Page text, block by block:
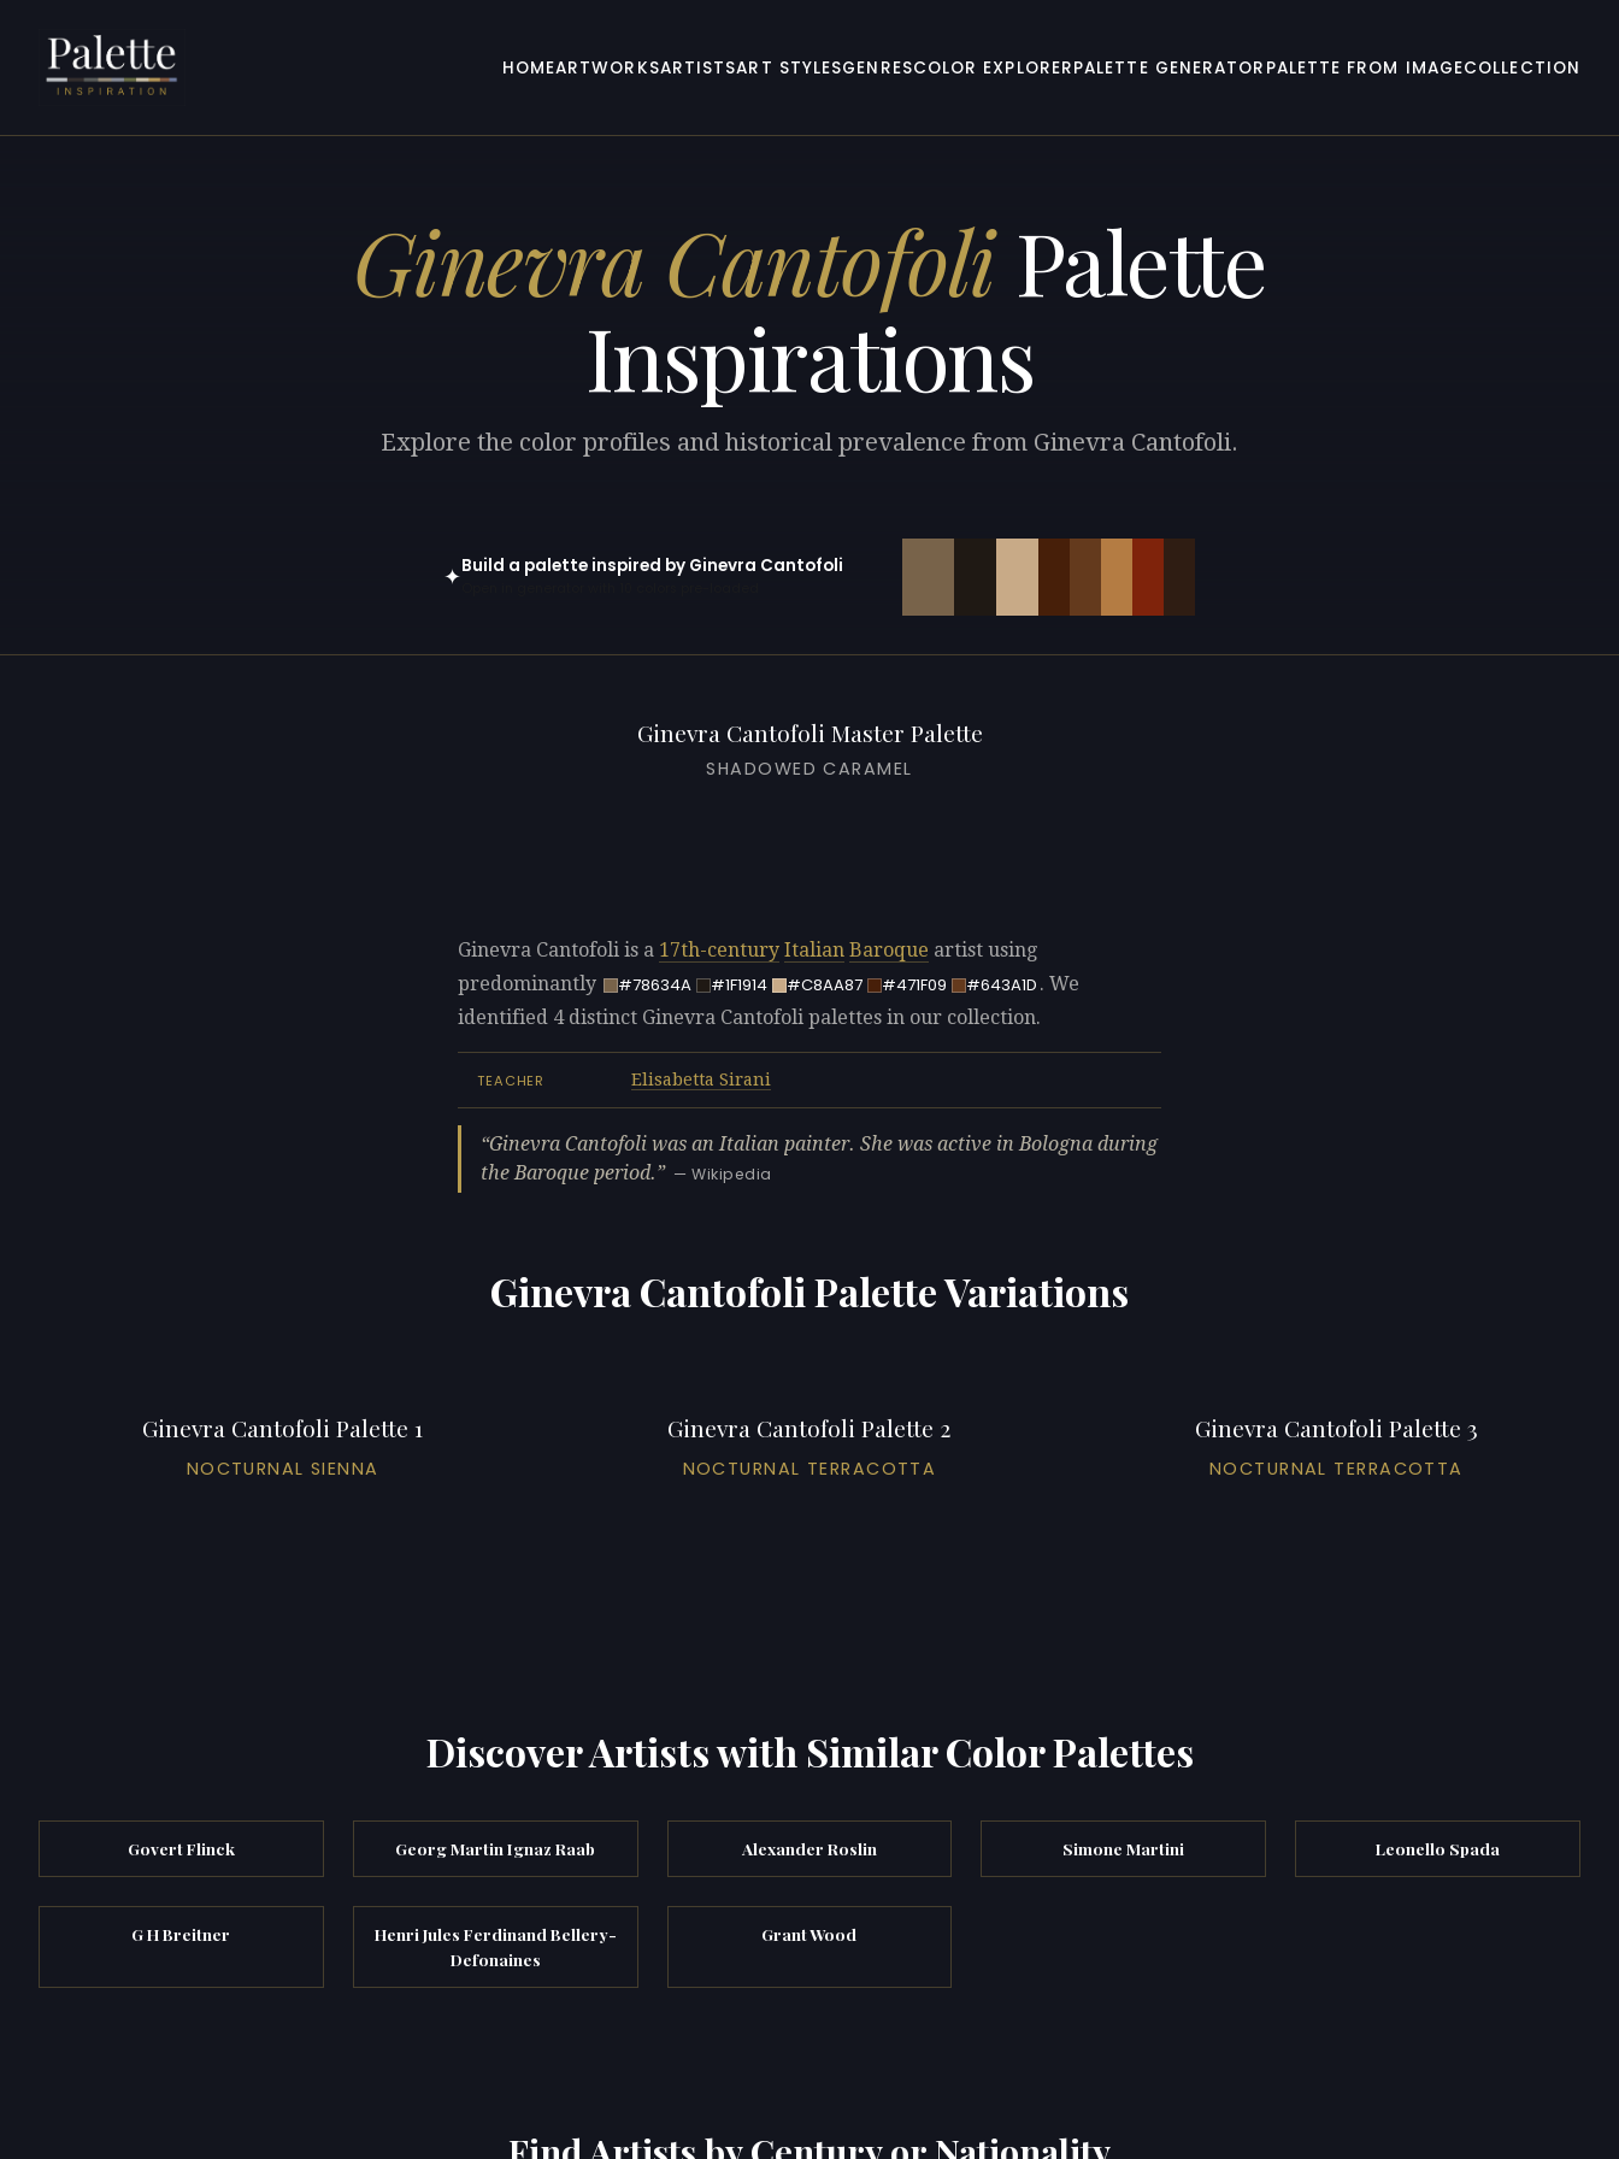
HOMEARTWORKSARTISTSART STYLESGENRESCOLOR EXPLORERPALETTE GENERATOR PALETTE FROM IMAGECOLLECTION
Ginevra CantofoliPalette
Inspirations
Explore the color profiles and historical prevalence from Ginevra Cantofoli.
✦Build a palette inspired by Ginevra Cantofoli
Ginevra Cantofoli Master Palette
SHADOWED CARAMEL
Ginevra Cantofoli is a 17th-century Italian Baroque artist using
predominantly
#78634A #1F1914 #C8AA87 #471F09 #643A1D . We
identified 4 distinct Ginevra Cantofoli palettes in our collection.
TEACHER Elisabetta Sirani
Ginevra Cantofoli was an Italian painter. She was active in Bologna during
the Baroque period.
— Wikipedia
Ginevra Cantofoli Palette Variations
Ginevra Cantofoli Palette 1
NOCTURNAL SIENNA
Ginevra Cantofoli Palette 2
NOCTURNAL TERRACOTTA
Ginevra Cantofoli Palette 3
NOCTURNAL TERRACOTTA
Discover Artists with Similar Color Palettes
Govert Flinck Georg Martin Ignaz Raab Alexander Roslin Simone Martini Leonello Spada
G H Breitner
Henri Jules Ferdinand Bellery-
Defonaines
Grant Wood